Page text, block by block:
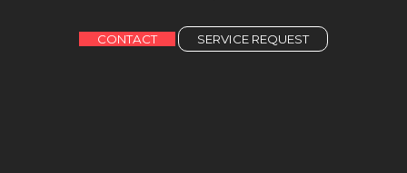
CONTACT SERVICE REQUEST